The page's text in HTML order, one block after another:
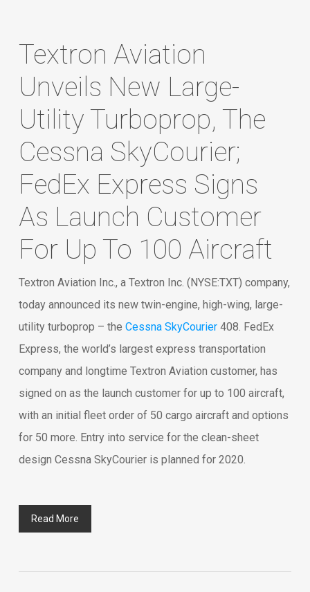
Textron Aviation
Unveils New Large-
Utility Turboprop, The
Cessna SkyCourier;
FedEx Express Signs
As Launch Customer
For Up To 100 Aircraft
Textron Aviation Inc., a Textron Inc. (NYSE:TXT) company,
today announced its new twin-engine, high-wing, large-
utility turboprop – the Cessna SkyCourier408. FedEx
Express, the world’s largest express transportation
company and longtime Textron Aviation customer, has
signed on as the launch customer for up to 100 aircraft,
with an initial fleet order of 50 cargo aircraft and options
for 50 more. Entry into service for the clean-sheet
design Cessna SkyCourier is planned for 2020.
Read More